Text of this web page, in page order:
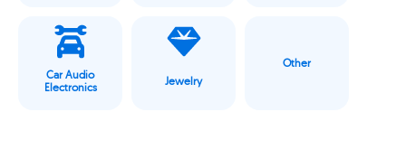
Car Audio
Electronics
Jewelry
Other